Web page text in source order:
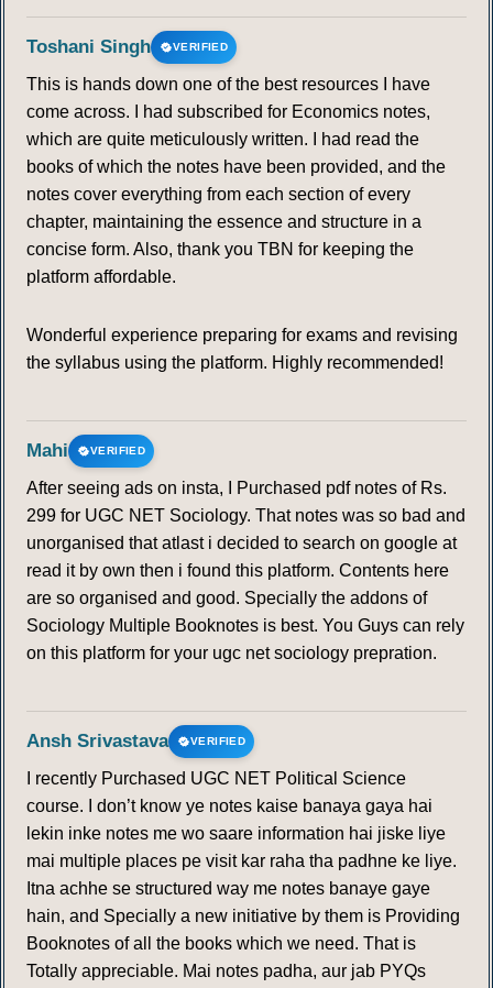
Toshani Singh VERIFIED
This is hands down one of the best resources I have
come across. I had subscribed for Economics notes,
which are quite meticulously written. I had read the
books of which the notes have been provided, and the
notes cover everything from each section of every
chapter, maintaining the essence and structure in a
concise form. Also, thank you TBN for keeping the
platform affordable.
Wonderful experience preparing for exams and revising
the syllabus using the platform. Highly recommended!
Mahi VERIFIED
After seeing ads on insta, I Purchased pdf notes of Rs.
299 for UGC NET Sociology. That notes was so bad and
unorganised that atlast i decided to search on google at
read it by own then i found this platform. Contents here
are so organised and good. Specially the addons of
Sociology Multiple Booknotes is best. You Guys can rely
on this platform for your ugc net sociology prepration.
Ansh Srivastava VERIFIED
I recently Purchased UGC NET Political Science
course. I don’t know ye notes kaise banaya gaya hai
lekin inke notes me wo saare information hai jiske liye
mai multiple places pe visit kar raha tha padhne ke liye.
Itna achhe se structured way me notes banaye gaye
hain, and Specially a new initiative by them is Providing
Booknotes of all the books which we need. That is
Totally appreciable. Mai notes padha, aur jab PYQs